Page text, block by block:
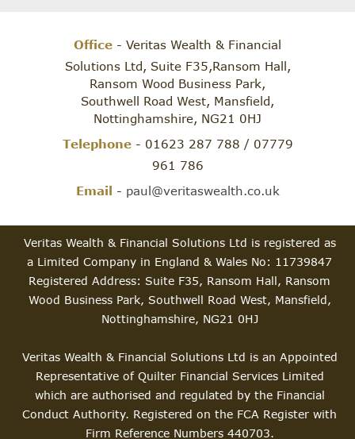
Office - Veritas Wealth & Financial
Solutions Ltd, Suite F35,Ransom Hall,
Ransom Wood Business Park,
Southwell Road West, Mansfield,
Nottinghamshire, NG21 0HJ
Telephone- 01623 287 788 / 07779
961 786
Email - paul@veritaswealth.co.uk
Veritas Wealth & Financial Solutions Ltd is registered as
a Limited Company in England & Wales No: 11739847
Registered Address: Suite F35, Ransom Hall, Ransom
Wood Business Park, Southwell Road West, Mansfield,
Nottinghamshire, NG21 0HJ
Veritas Wealth & Financial Solutions Ltd is an Appointed
Representative of Quilter Financial Services Limited
which are authorised and regulated by the Financial
Conduct Authority. Registered on the FCA Register with
Firm Reference Numbers 440703.